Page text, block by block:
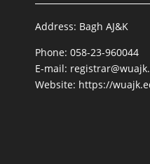
Address: Bagh AJ&K
Phone: 058-23-960044
E-mail:
Website: https://